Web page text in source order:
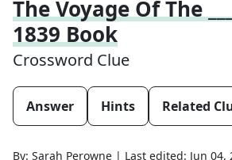
The Voyage Of The
1839 Book
Crossword Clue
Answer Hints Related
By: Sarah Perowne | Last edited: Jun 04,